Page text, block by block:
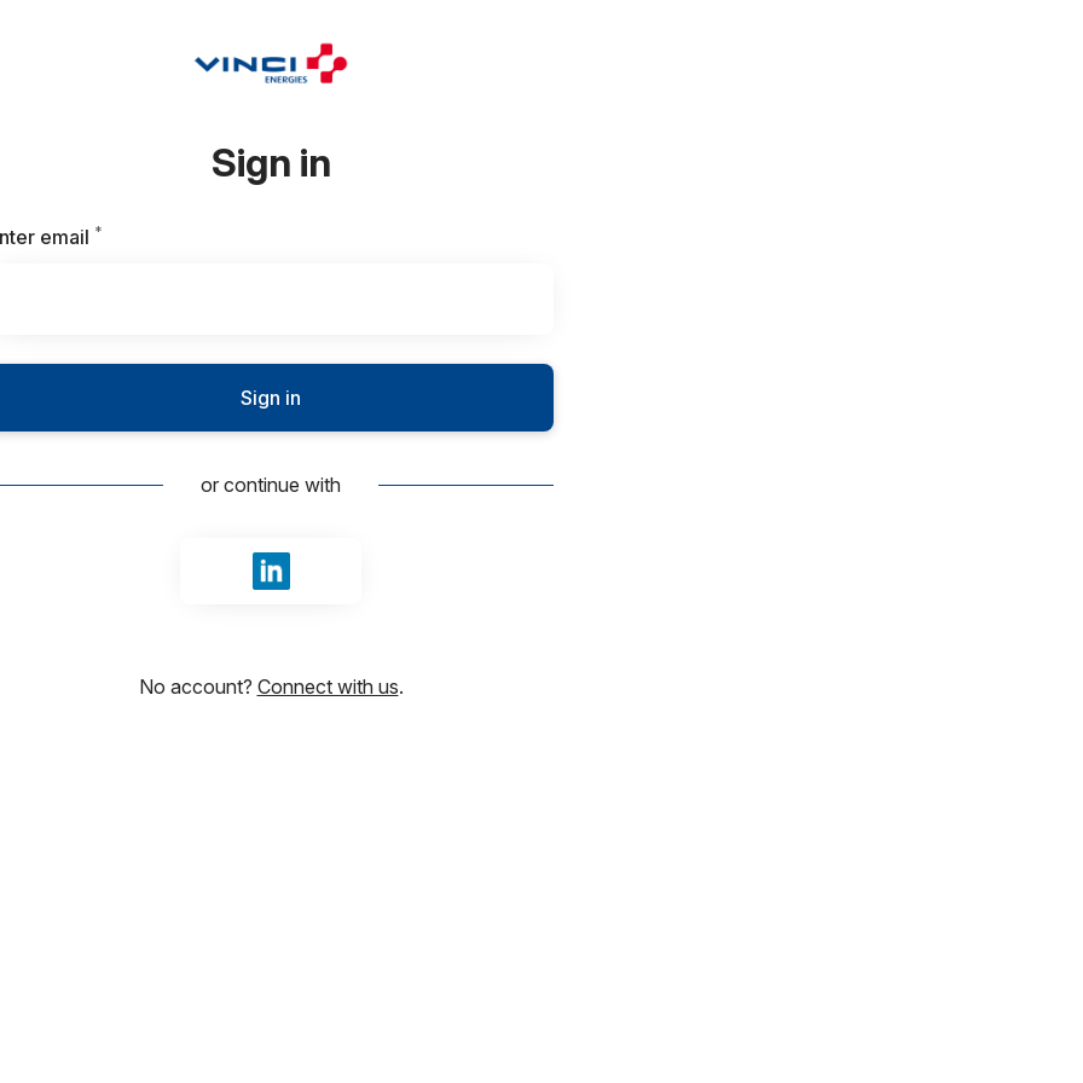
Sign in
email *
Sign in
or continue with
Sign in with LinkedIn
No account? Connect with us.